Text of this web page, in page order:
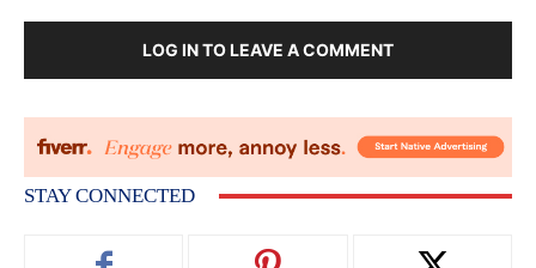
LOG IN TO LEAVE A COMMENT
STAY CONNECTED